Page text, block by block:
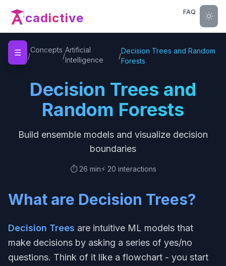
cadictive FAQ
☰
Home
/
Concepts
/
Artificial
Intelligence
/
Decision Trees and Random
Forests
Decision Trees and
Random Forests
Build ensemble models and visualize decision
boundaries
⏱️ 26 min⚡ 20 interactions
What are Decision Trees?
Decision Trees are intuitive ML models that
make decisions by asking a series of yes/no
questions. Think of it like a flowchart - you start